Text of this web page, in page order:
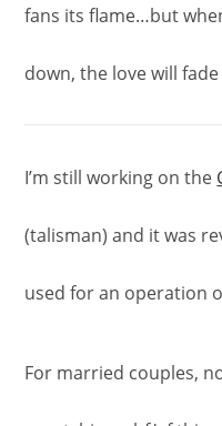
fans its flame…but
down, the love will
I’m still working on the
(talisman) and it was
used for an operation
For married couples,